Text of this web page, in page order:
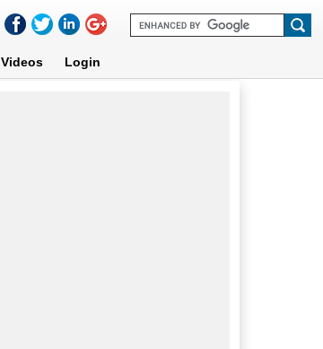
Videos Login